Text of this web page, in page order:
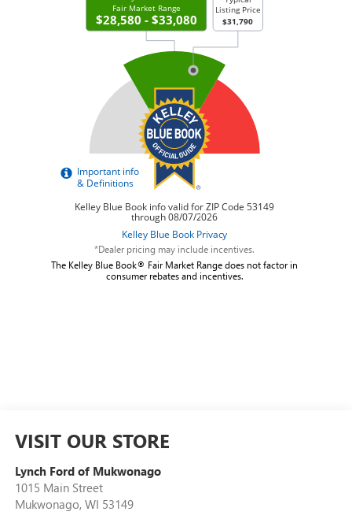
*Dealer pricing may include incentives.
The Kelley Blue Book® Fair Market Range does not factor in
consumer rebates and incentives.
VISIT OUR STORE
Lynch Ford of Mukwonago
1015 Main Street
Mukwonago, WI 53149